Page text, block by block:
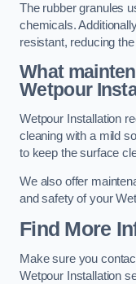
The rubber granules
chemicals.
resistant, reducing
What
Wetpour
Wetpour Installation
cleaning with a mild
to keep the surface
We also offer
and safety of your
Find More
Make sure you
Wetpour Installation